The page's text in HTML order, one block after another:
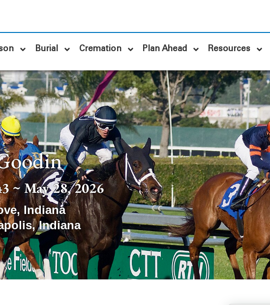
Burial Cremation Plan Ahead Resources
~ May 28, 2026
, Indiana
,Indiana